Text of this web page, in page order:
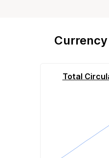
Total